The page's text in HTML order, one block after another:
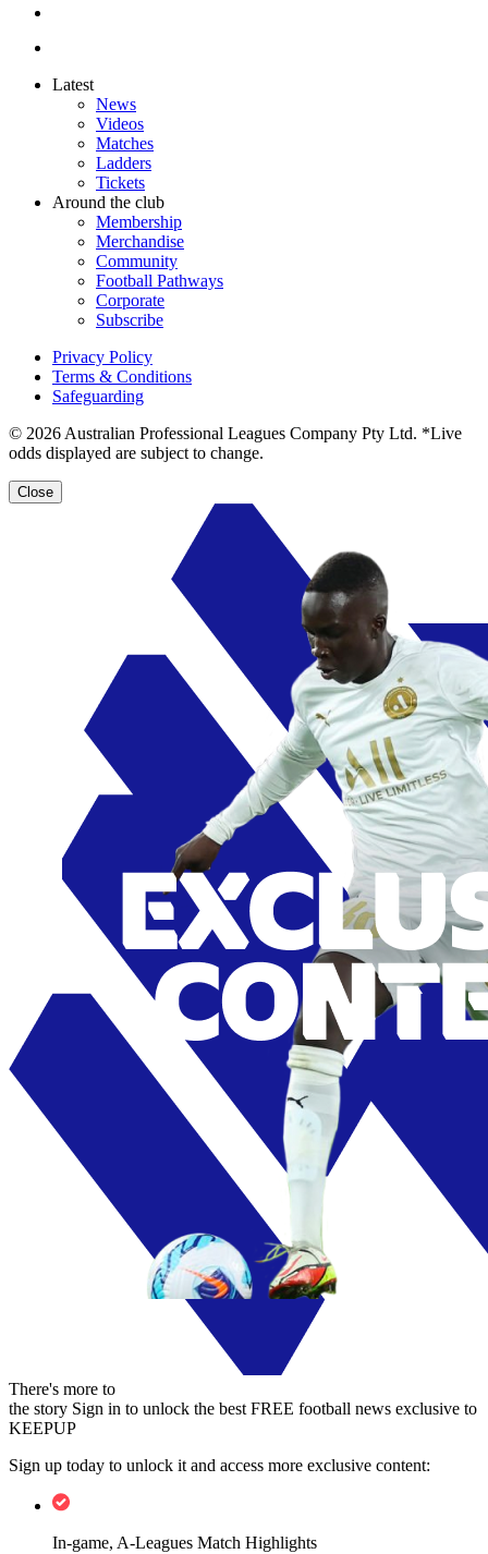
Latest
News
Videos
Matches
Ladders
Tickets
Around the club
Membership
Merchandise
Community
Football Pathways
Corporate
Subscribe
Privacy Policy
Terms & Conditions
Safeguarding
© 2026 Australian Professional Leagues Company Pty Ltd. *Live
odds displayed are subject to change.
Close
There's more to
the story Sign in to unlock the best FREE football news exclusive to
KEEPUP
Sign up today to unlock it and access more exclusive content:
In-game, A-Leagues Match Highlights